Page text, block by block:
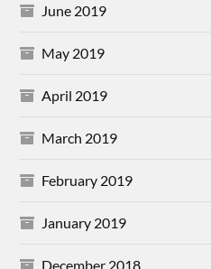
June 2019
May 2019
April 2019
March 2019
February 2019
January 2019
December 2018